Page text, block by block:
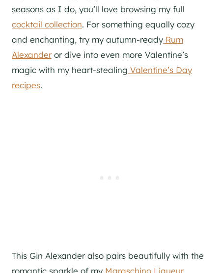
seasons as I do, you’ll love browsing my full
cocktail collection. For something equally cozy
and enchanting, try my autumn-ready Rum
Alexanderor dive into even more Valentine’s
magic with my heart-stealing Valentine’s Day
recipes.
This Gin Alexander also pairs beautifully with the
romantic sparkle of my Maraschino Liqueur